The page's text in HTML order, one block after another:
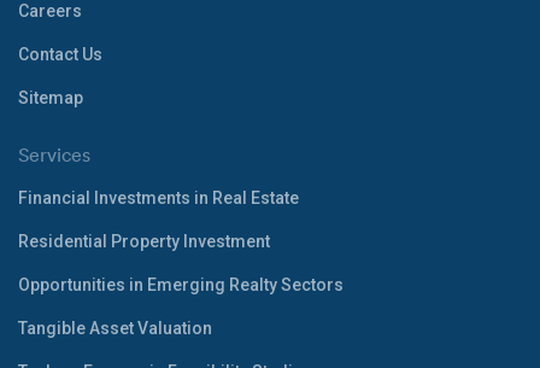
Careers
Contact Us
Sitemap
Services
Financial Investments in Real Estate
Residential Property Investment
Opportunities in Emerging Realty Sectors
Tangible Asset Valuation